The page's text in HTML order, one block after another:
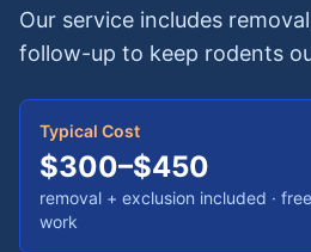
Our service includes
follow-up to keep rodents
Typical Cost
$300–$450
removal + exclusion included ·
work